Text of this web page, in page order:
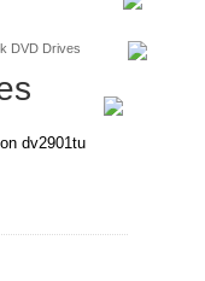
DVD Drives
dv2901tu